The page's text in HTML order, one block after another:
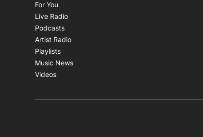
For You
Live Radio
Podcasts
Artist Radio
Playlists
Music News
Videos